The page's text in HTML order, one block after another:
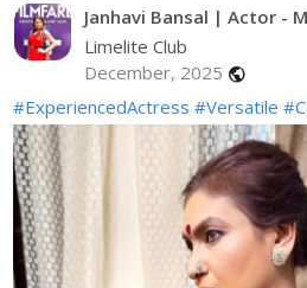
Janhavi Bansal | Actor -
Limelite Club
December, 2025 public
#ExperiencedActress #Versatile